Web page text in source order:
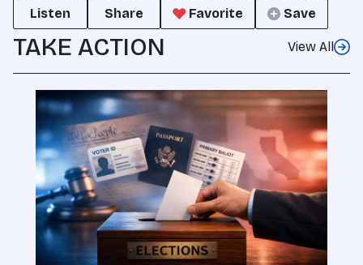
Listen
Share Favorite Save
TAKE ACTION View All